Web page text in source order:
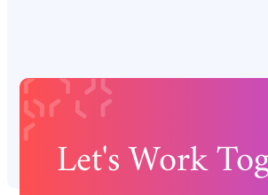
Let's Work